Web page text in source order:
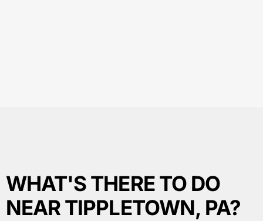
WHAT'S THERE TO DO
NEAR TIPPLETOWN, PA?